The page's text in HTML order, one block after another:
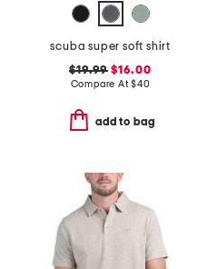
scuba super soft shirt
$19.99 $16.00
Compare At$40
add to bag